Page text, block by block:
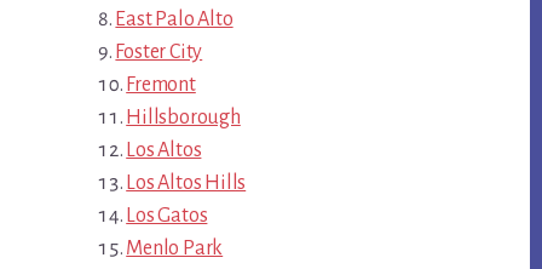
East Palo Alto
Foster City
Fremont
Hillsborough
Los Altos
Los Altos Hills
Los Gatos
Menlo Park